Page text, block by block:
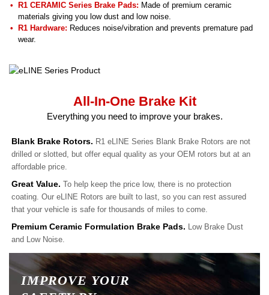
R1 CERAMIC Series Brake Pads: Made of premium ceramic
materials giving you low dust and low noise.
R1 Hardware: Reduces noise/vibration and prevents premature pad
wear.
All-In-One Brake Kit
Everything you need to improve your brakes.
Blank Brake Rotors. R1 eLINE Series Blank Brake Rotors are not
drilled or slotted, but offer equal quality as your OEM rotors but at an
affordable price.
Great Value. To help keep the price low, there is no protection
coating. Our eLINE Rotors are built to last, so you can rest assured
that your vehicle is safe for thousands of miles to come.
Premium Ceramic Formulation Brake Pads. Low Brake Dust
and Low Noise.
IMPROVE YOUR